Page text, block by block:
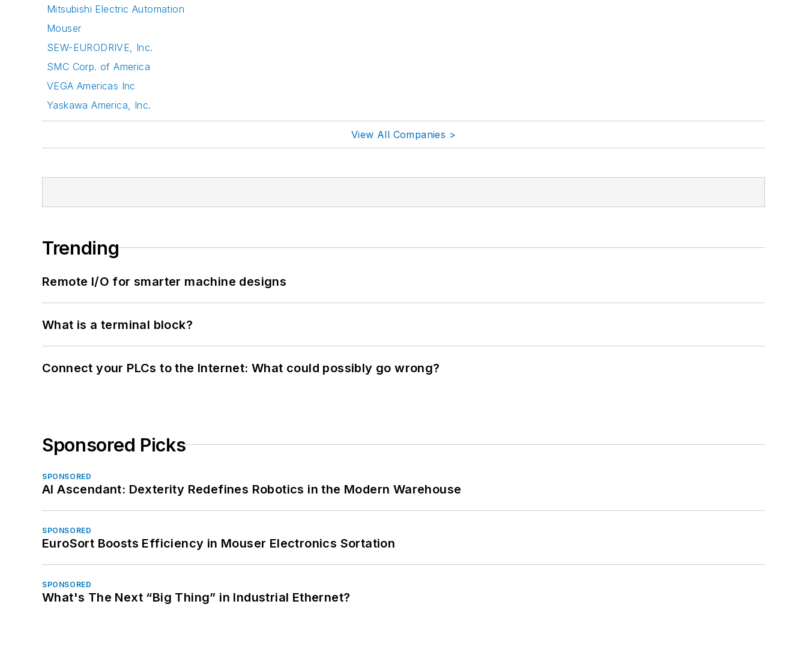
Mitsubishi Electric Automation
Mouser
SEW-EURODRIVE, Inc.
SMC Corp. of America
VEGA Americas Inc
Yaskawa America, Inc.
View All Companies >
Trending
Remote I/O for smarter machine designs
What is a terminal block?
Connect your PLCs to the Internet: What could possibly go wrong?
Sponsored Picks
SPONSORED
AI Ascendant: Dexterity Redefines Robotics in the Modern Warehouse
SPONSORED
EuroSort Boosts Efficiency in Mouser Electronics Sortation
SPONSORED
What's The Next “Big Thing” in Industrial Ethernet?